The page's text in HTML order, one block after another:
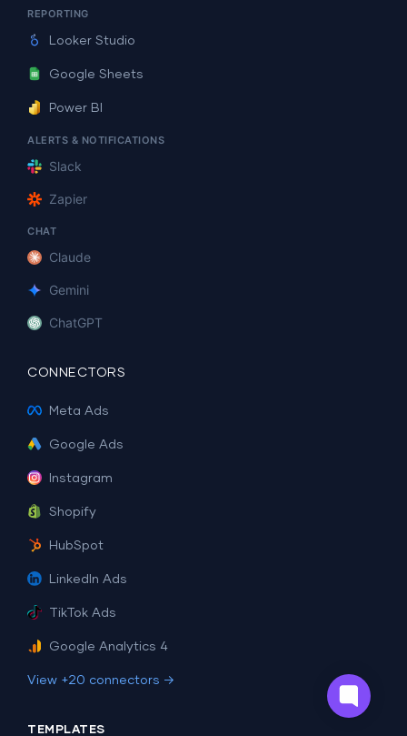
REPORTING
Looker Studio
Google Sheets
Power BI
ALERTS & NOTIFICATIONS
Slack
Zapier
CHAT
Claude
Gemini
ChatGPT
CONNECTORS
Meta Ads
Google Ads
Instagram
Shopify
HubSpot
LinkedIn Ads
TikTok Ads
Google Analytics 4
View +20 connectors →
TEMPLATES